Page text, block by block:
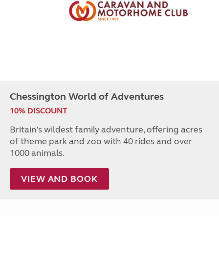
Chessington World of Adventures
10% DISCOUNT
Britain’s wildest family adventure, offering acres
of theme park and zoo with 40 rides and over
1000 animals.
VIEW AND BOOK